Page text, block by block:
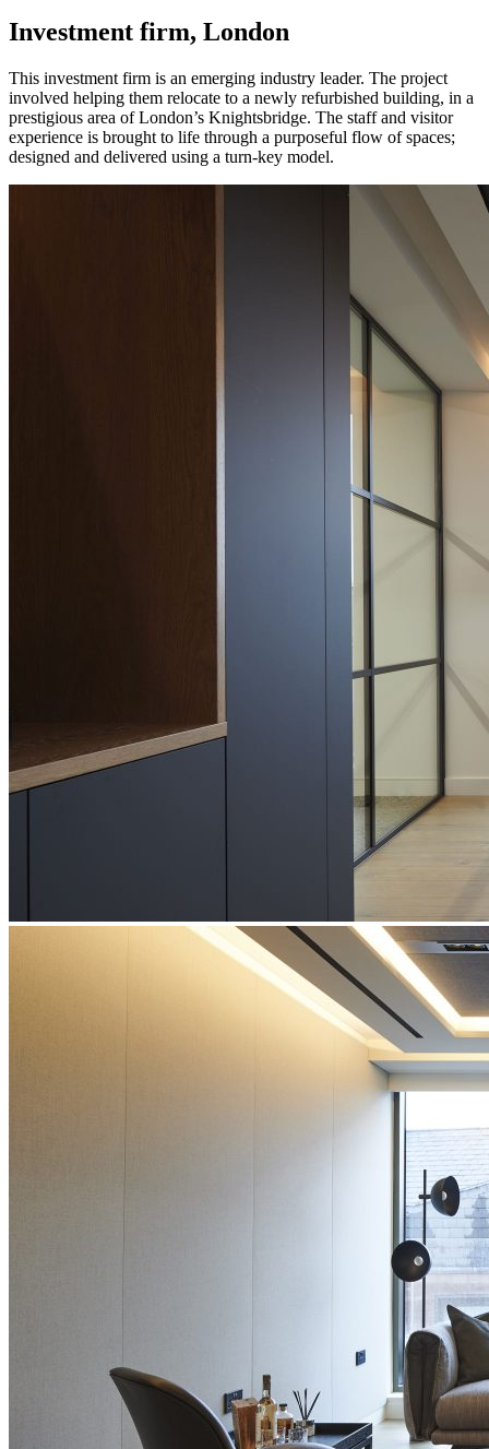
Investment firm, London
This investment firm is an emerging industry leader. The project
involved helping them relocate to a newly refurbished building, in a
prestigious area of London’s Knightsbridge. The staff and visitor
experience is brought to life through a purposeful flow of spaces;
designed and delivered using a turn-key model.